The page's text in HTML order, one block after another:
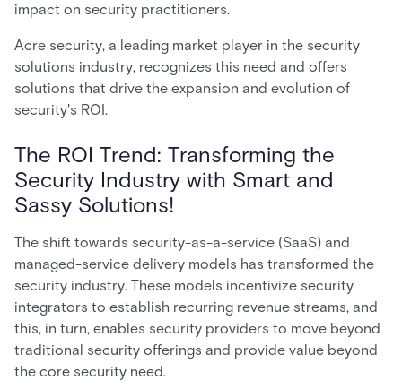
impact on security practitioners.
Acre security, a leading market player in the security
solutions industry, recognizes this need and offers
solutions that drive the expansion and evolution of
security's ROI.
The ROI Trend: Transforming the
Security Industry with Smart and
Sassy Solutions!
The shift towards security-as-a-service (SaaS) and
managed-service delivery models has transformed the
security industry. These models incentivize security
integrators to establish recurring revenue streams, and
this, in turn, enables security providers to move beyond
traditional security offerings and provide value beyond
the core security need.